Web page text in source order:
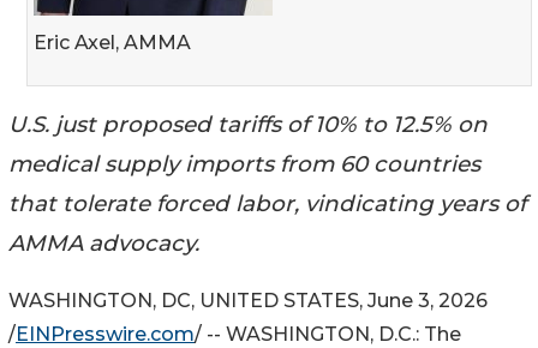
Eric Axel, AMMA
U.S. just proposed tariffs of 10% to 12.5% on
medical supply imports from 60 countries
that tolerate forced labor, vindicating years of
AMMA advocacy.
WASHINGTON, DC, UNITED STATES, June 3, 2026
/EINPresswire.com/ -- WASHINGTON, D.C.: The